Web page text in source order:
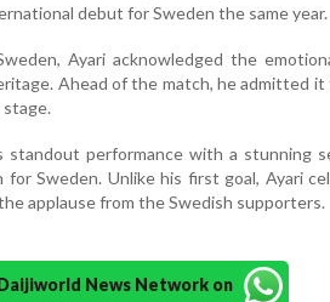
debut for Sweden the same year.
Ayari acknowledged the
Ahead of the match, he admitted it
standout performance with a stunning
for Sweden. Unlike his first goal, Ayari
applause from the Swedish supporters.
News Network on